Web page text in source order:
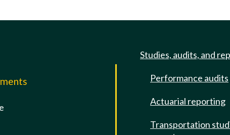
Studies, audits, and
Performance audits
Actuarial reporting
Transportation